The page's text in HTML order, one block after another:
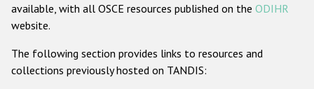
ODIHR's Tools
available, with all OSCE resources published on the ODIHR
website.
The following section provides links to resources and
collections previously hosted on TANDIS: